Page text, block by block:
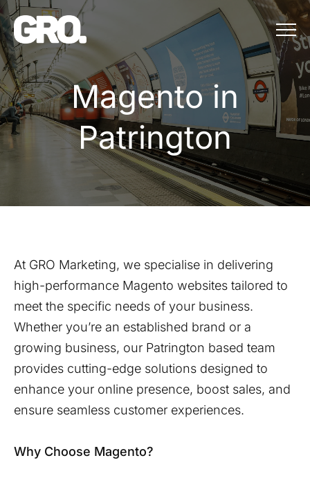
Menu
Magento in
Magento in
Patrington
At GRO Marketing, we specialise in delivering
high-performance Magento websites tailored to
meet the specific needs of your business.
Whether you’re an established brand or a
growing business, our Patrington based team
provides cutting-edge solutions designed to
enhance your online presence, boost sales, and
ensure seamless customer experiences.
Why Choose Magento?